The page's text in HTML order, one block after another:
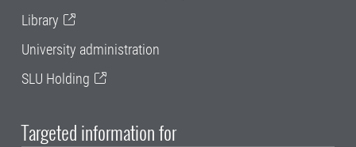
Library
University administration
SLU Holding
Targeted information for